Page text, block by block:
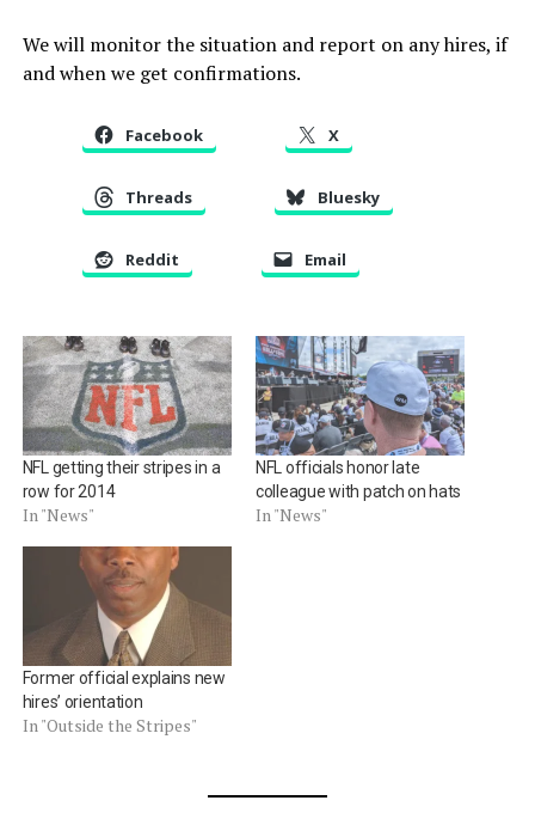
We will monitor the situation and report on any hires, if
and when we get confirmations.
Facebook X
Threads Bluesky
Reddit Email
NFL getting their stripes in a
row for 2014
In "News"
NFL officials honor late
colleague with patch on hats
In "News"
Former official explains new
hires’ orientation
In "Outside the Stripes"